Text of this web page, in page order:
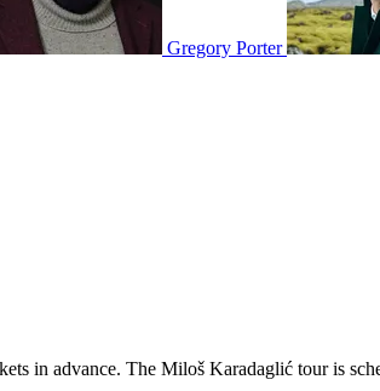
Gregory Porter
in advance. The Miloš Karadaglić tour is